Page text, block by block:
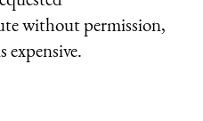
without permission,
expensive.